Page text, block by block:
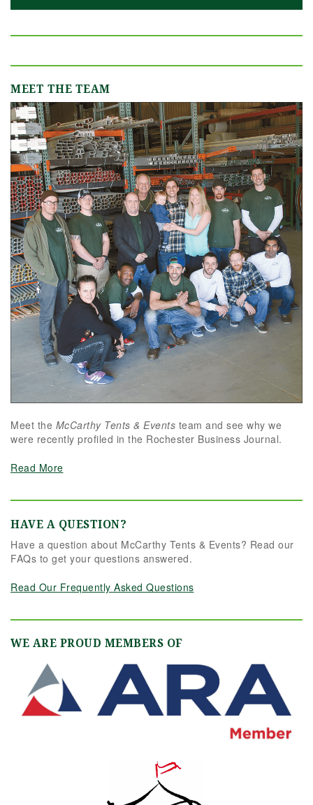
MEET THE TEAM
Meet the McCarthy Tents & Events team and see why we
were recently profiled in the Rochester Business Journal.
Read More
HAVE A QUESTION?
Have a question about McCarthy Tents & Events? Read our
FAQs to get your questions answered.
Read Our Frequently Asked Questions
WE ARE PROUD MEMBERS OF